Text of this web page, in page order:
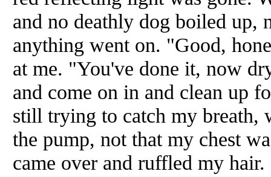
and no deathly dog boiled
anything went on. "Good,
at me. "You've done it, now
and come on in and clean up
still trying to catch my
the pump, not that my chest
came over and ruffled my